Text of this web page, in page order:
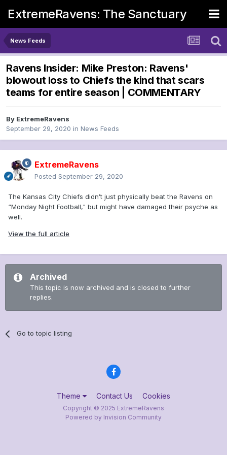
ExtremeRavens: The Sanctuary
News Feeds
Ravens Insider: Mike Preston: Ravens'
blowout loss to Chiefs the kind that scars
teams for entire season | COMMENTARY
By ExtremeRavens
September 29, 2020 in News Feeds
ExtremeRavens
Posted September 29, 2020
The Kansas City Chiefs didn’t just physically beat the Ravens on
“Monday Night Football," but might have damaged their psyche as
well.
View the full article
Archived
This topic is now archived and is closed to further
replies.
Go to topic listing
Theme Contact Us Cookies
Copyright © 2025 ExtremeRavens
Powered by Invision Community